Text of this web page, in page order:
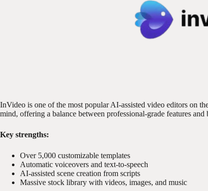
InVideo is one of the most popular AI-assisted video editors on
mind, offering a balance between professional-grade features
Key strengths:
Over 5,000 customizable templates
Automatic voiceovers and text-to-speech
AI-assisted scene creation from scripts
Massive stock library with videos, images, and music